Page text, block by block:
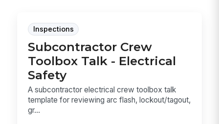
Inspections
Subcontractor Crew
Toolbox Talk - Electrical
Safety
A subcontractor electrical crew toolbox talk
template for reviewing arc flash, lockout/tagout,
gr...